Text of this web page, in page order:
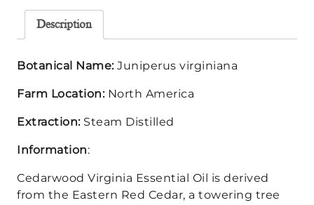
Description
Botanical Name:Juniperus virginiana
Farm Location:North America
Extraction:Steam Distilled
Information:
Cedarwood Virginia Essential Oil is derived
from the Eastern Red Cedar, a towering tree